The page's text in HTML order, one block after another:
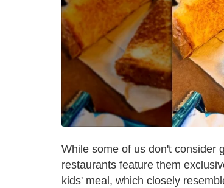
While some of us don't consider
restaurants feature them
kids' meal, which closely